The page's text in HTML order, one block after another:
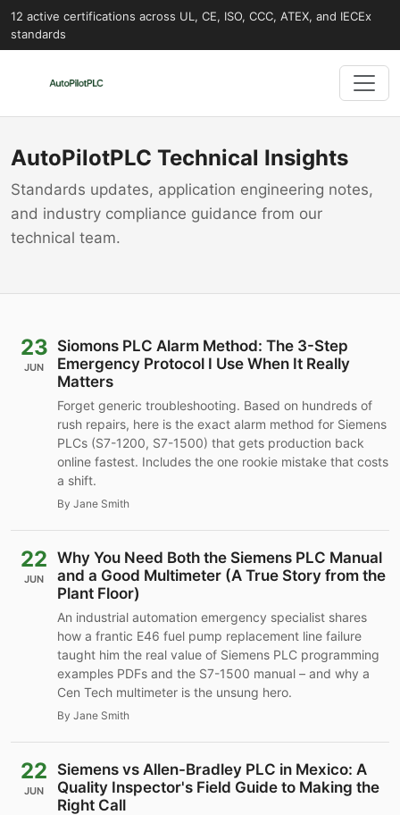
12 active certifications across UL, CE, ISO, CCC, ATEX, and IECEx
standards
AutoPilotPLC Technical Insights
Standards updates, application engineering notes,
and industry compliance guidance from our
technical team.
23
JUN
Siomons PLC Alarm Method: The 3-Step
Emergency Protocol I Use When It Really
Matters
Forget generic troubleshooting. Based on hundreds of
rush repairs, here is the exact alarm method for Siemens
PLCs (S7-1200, S7-1500) that gets production back
online fastest. Includes the one rookie mistake that costs
a shift.
By Jane Smith
22
JUN
Why You Need Both the Siemens PLC Manual
and a Good Multimeter (A True Story from the
Plant Floor)
An industrial automation emergency specialist shares
how a frantic E46 fuel pump replacement line failure
taught him the real value of Siemens PLC programming
examples PDFs and the S7-1500 manual – and why a
Cen Tech multimeter is the unsung hero.
By Jane Smith
22
JUN
Siemens vs Allen-Bradley PLC in Mexico: A
Quality Inspector's Field Guide to Making the
Right Call